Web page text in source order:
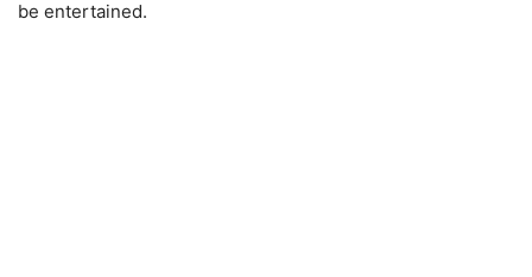
be entertained.